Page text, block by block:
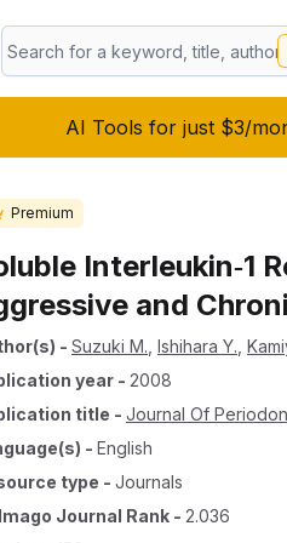
AI Tools for just $3/
Premium
Interleukin‐1
and
- Suzuki M. Ishihara Y.
year - 2008
title - Journal Of
- English
type - Journals
Journal Rank - 2.036